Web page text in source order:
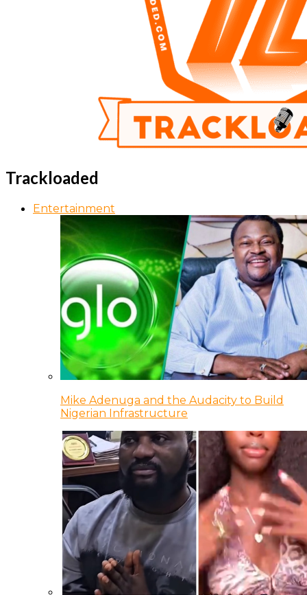
Trackloaded
Entertainment
Mike Adenuga and the Audacity to Build
Nigerian Infrastructure